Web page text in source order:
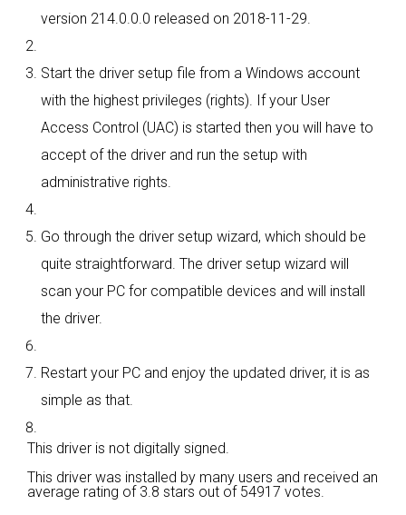
version 214.0.0.0 released on 2018-11-29.
Start the driver setup file from a Windows account
with the highest privileges (rights). If your User
Access Control (UAC) is started then you will have to
accept of the driver and run the setup with
administrative rights.
Go through the driver setup wizard, which should be
quite straightforward. The driver setup wizard will
scan your PC for compatible devices and will install
the driver.
Restart your PC and enjoy the updated driver, it is as
simple as that.
This driver is not digitally signed.
This driver was installed by many users and received an
average rating of 3.8 stars out of 54917 votes.